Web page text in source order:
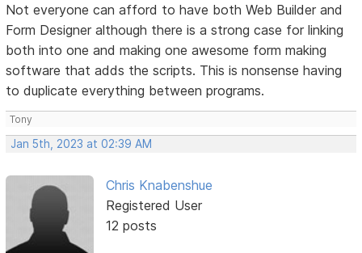
Not everyone can afford to have both Web Builder and
Form Designer although there is a strong case for linking
both into one and making one awesome form making
software that adds the scripts. This is nonsense having
to duplicate everything between programs.
Tony
Jan 5th, 2023 at 02:39 AM
Chris Knabenshue
Registered User
12 posts